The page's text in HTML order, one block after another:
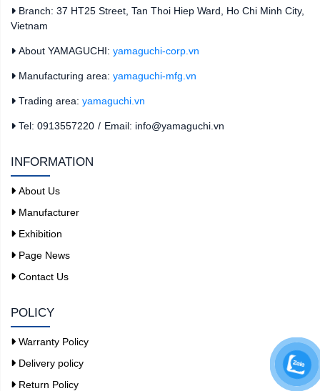
Branch: 37 HT25 Street, Tan Thoi Hiep Ward, Ho Chi Minh City,
Vietnam
About YAMAGUCHI: yamaguchi-corp.vn
Manufacturing area: yamaguchi-mfg.vn
Trading area: yamaguchi.vn
Tel: 0913557220 / Email: info@yamaguchi.vn
INFORMATION
About Us
Manufacturer
Exhibition
Page News
Contact Us
POLICY
Warranty Policy
Delivery policy
Return Policy